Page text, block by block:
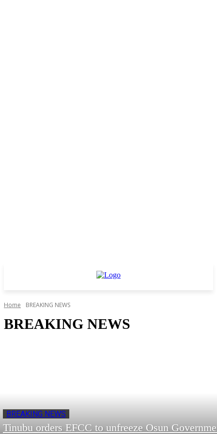
Home BREAKING NEWS
BREAKING NEWS
BREAKING NEWS
Tinubu orders EFCC to unfreeze Osun